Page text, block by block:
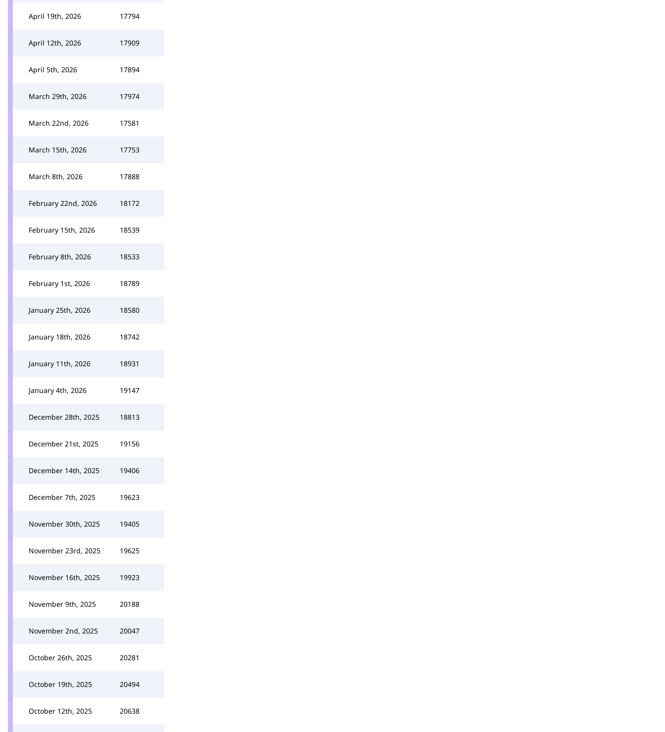
April 19th, 2026 17794
April 12th, 2026 17909
April 5th, 2026 17894
March 29th, 2026 17974
March 22nd, 2026 17581
March 15th, 2026 17753
March 8th, 2026 17888
February 22nd, 2026 18172
February 15th, 2026 18539
February 8th, 2026 18533
February 1st, 2026 18789
January 25th, 2026 18580
January 18th, 2026 18742
January 11th, 2026 18931
January 4th, 2026 19147
December 28th, 2025 18813
December 21st, 2025 19156
December 14th, 2025 19406
December 7th, 2025 19623
November 30th, 2025 19405
November 23rd, 2025 19625
November 16th, 2025 19923
November 9th, 2025 20188
November 2nd, 2025 20047
October 26th, 2025 20281
October 19th, 2025 20494
October 12th, 2025 20638